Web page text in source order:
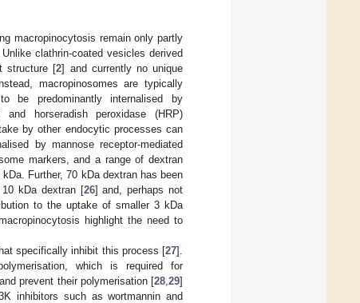
macropinocytosis remain only partly
clathrin-coated vesicles derived
structure [2] and currently no unique
macropinosomes are typically
be predominantly internalised by
horseradish peroxidase (HRP)
by other endocytic processes can
by mannose receptor-mediated
markers, and a range of dextran
Further, 70 kDa dextran has been
kDa dextran [26] and, perhaps not
to the uptake of smaller 3 kDa
highlight the need to
specifically inhibit this process [27].
which is required for
prevent their polymerisation [28 29]
inhibitors such as wortmannin and